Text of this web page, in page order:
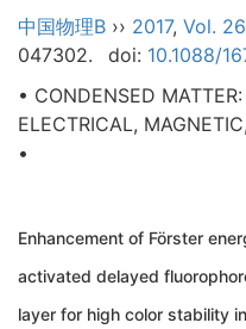
中国物理B ›› 2017, Vol. 26
047302.
doi: 10.1088/
• CONDENSED
ELECTRICAL,
•
Enhancement of Förster
activated delayed
layer for high color stability